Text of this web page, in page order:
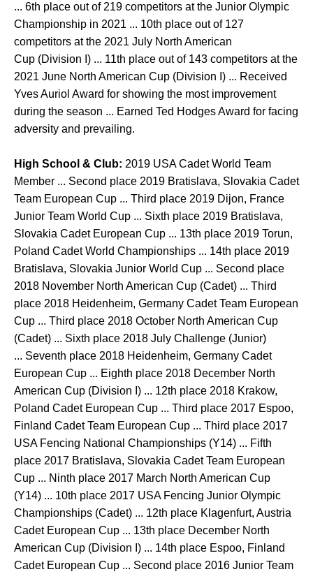
... 6th place out of 219 competitors at the Junior Olympic
Championship in 2021 ... 10th place out of 127
competitors at the 2021 July North American
Cup (Division I) ... 11th place out of 143 competitors at the
2021 June North American Cup (Division I) ... Received
Yves Auriol Award for showing the most improvement
during the season ... Earned Ted Hodges Award for facing
adversity and prevailing.
High School & Club: 2019 USA Cadet World Team
Member ... Second place 2019 Bratislava, Slovakia Cadet
Team European Cup ... Third place 2019 Dijon, France
Junior Team World Cup ... Sixth place 2019 Bratislava,
Slovakia Cadet European Cup ... 13th place 2019 Torun,
Poland Cadet World Championships ... 14th place 2019
Bratislava, Slovakia Junior World Cup ... Second place
2018 November North American Cup (Cadet) ... Third
place 2018 Heidenheim, Germany Cadet Team European
Cup ... Third place 2018 October North American Cup
(Cadet) ... Sixth place 2018 July Challenge (Junior)
... Seventh place 2018 Heidenheim, Germany Cadet
European Cup ... Eighth place 2018 December North
American Cup (Division I) ... 12th place 2018 Krakow,
Poland Cadet European Cup ... Third place 2017 Espoo,
Finland Cadet Team European Cup ... Third place 2017
USA Fencing National Championships (Y14) ... Fifth
place 2017 Bratislava, Slovakia Cadet Team European
Cup ... Ninth place 2017 March North American Cup
(Y14) ... 10th place 2017 USA Fencing Junior Olympic
Championships (Cadet) ... 12th place Klagenfurt, Austria
Cadet European Cup ... 13th place December North
American Cup (Division I) ... 14th place Espoo, Finland
Cadet European Cup ... Second place 2016 Junior Team